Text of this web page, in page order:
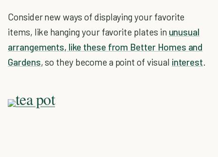
Consider new ways of displaying your favorite
items, like hanging your favorite plates in unusual
arrangements, like these from Better Homes and
Gardens, so they become a point of visual interest.